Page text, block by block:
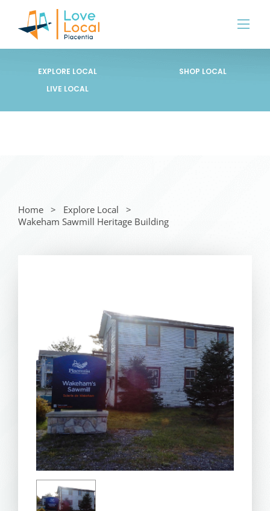
EXPLORE LOCAL
SHOP LOCAL
LIVE LOCAL
Home
Explore Local
Wakeham Sawmill Heritage Building